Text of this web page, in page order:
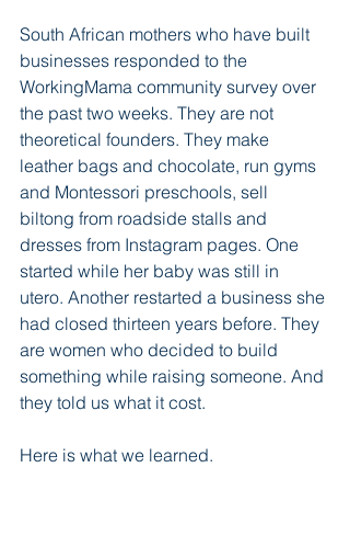
South African mothers who have built
businesses responded to the
WorkingMama community survey over
the past two weeks. They are not
theoretical founders. They make
leather bags and chocolate, run gyms
and Montessori preschools, sell
biltong from roadside stalls and
dresses from Instagram pages. One
started while her baby was still in
utero. Another restarted a business she
had closed thirteen years before. They
are women who decided to build
something while raising someone. And
they told us what it cost.
Here is what we learned.